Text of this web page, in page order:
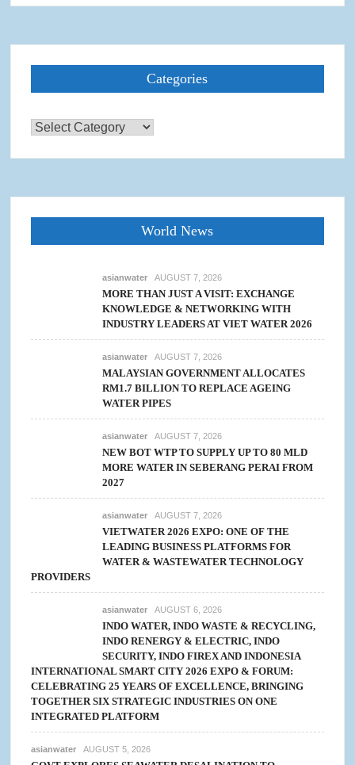
Categories
Categories
World News
asianwater AUGUST 7, 2026
MORE THAN JUST A VISIT: EXCHANGE
KNOWLEDGE & NETWORKING WITH
INDUSTRY LEADERS AT VIET WATER 2026
asianwater AUGUST 7, 2026
MALAYSIAN GOVERNMENT ALLOCATES
RM1.7 BILLION TO REPLACE AGEING
WATER PIPES
asianwater AUGUST 7, 2026
NEW BOT WTP TO SUPPLY UP TO 80 MLD
MORE WATER IN SEBERANG PERAI FROM
2027
asianwater AUGUST 7, 2026
VIETWATER 2026 EXPO: ONE OF THE
LEADING BUSINESS PLATFORMS FOR
WATER & WASTEWATER TECHNOLOGY
PROVIDERS
asianwater AUGUST 6, 2026
INDO WATER, INDO WASTE & RECYCLING,
INDO RENERGY & ELECTRIC, INDO
SECURITY, INDO FIREX AND INDONESIA
INTERNATIONAL SMART CITY 2026 EXPO & FORUM:
CELEBRATING 25 YEARS OF EXCELLENCE, BRINGING
TOGETHER SIX STRATEGIC INDUSTRIES ON ONE
INTEGRATED PLATFORM
asianwater AUGUST 5, 2026